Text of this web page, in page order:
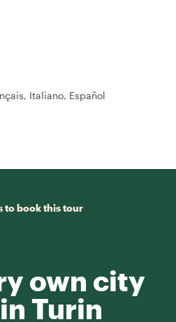
Italiano, Español
to book this tour
own city
Turin